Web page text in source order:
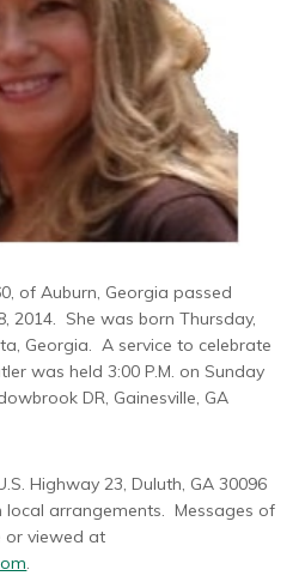
of Auburn, Georgia passed
2014. She was born Thursday,
Georgia. A service to celebrate
was held 3:00 P.M. on Sunday
DR, Gainesville, GA
Highway 23, Duluth, GA 30096
local arrangements. Messages of
or viewed at
.